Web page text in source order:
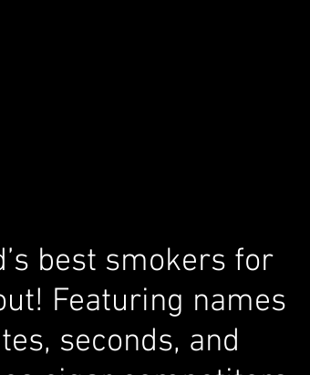
best smokers for
Featuring names
seconds, and